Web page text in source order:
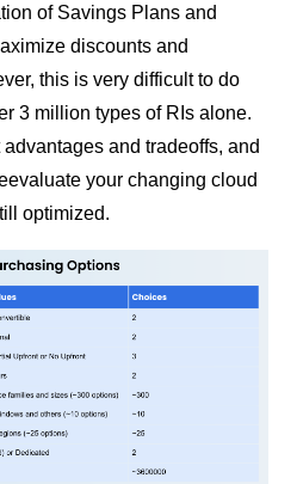
of Savings Plans and
discounts and
this is very difficult to do
3 million types of RIs alone.
and tradeoffs, and
your changing cloud
optimized.